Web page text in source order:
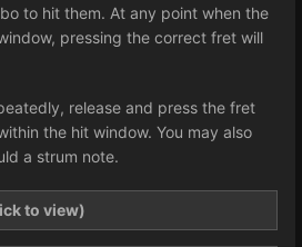
to hit them. At any point when the
pressing the correct fret will
release and press the fret
the hit window. You may also
a strum note.
to view)